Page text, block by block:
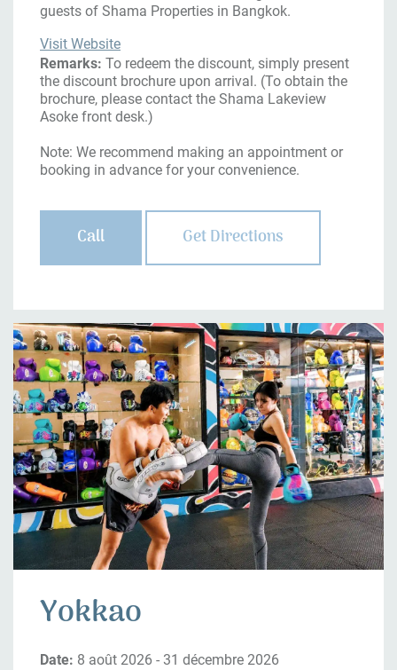
guests of Shama Properties in Bangkok.
Visit Website
Remarks: To redeem the discount, simply present
the discount brochure upon arrival. (To obtain the
brochure, please contact the Shama Lakeview
Asoke front desk.)
Note: We recommend making an appointment or
booking in advance for your convenience.
Call Get Directions
Yokkao
Date: 8 août 2026 - 31 décembre 2026